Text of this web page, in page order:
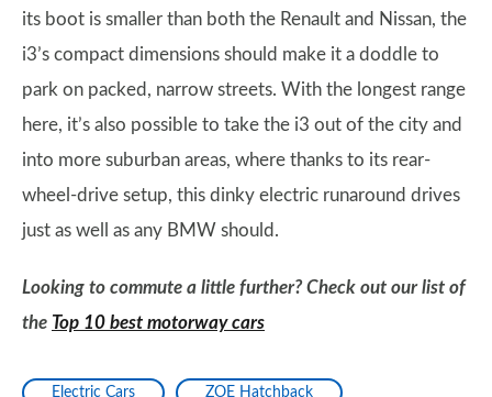
its boot is smaller than both the Renault and Nissan, the
i3’s compact dimensions should make it a doddle to
park on packed, narrow streets. With the longest range
here, it’s also possible to take the i3 out of the city and
into more suburban areas, where thanks to its rear-
wheel-drive setup, this dinky electric runaround drives
just as well as any BMW should.
Looking to commute a little further? Check out our list of
the Top 10 best motorway cars
Electric Cars ZOE Hatchback